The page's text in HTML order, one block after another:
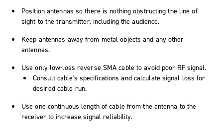
Position antennas so there is nothing obstructing the line of
sight to the transmitter, including the audience.
Keep antennas away from metal objects and any other
antennas.
Use only low-loss reverse SMA cable to avoid poor RF signal.
Consult cable's specifications and calculate signal loss for
desired cable run.
Use one continuous length of cable from the antenna to the
receiver to increase signal reliability.